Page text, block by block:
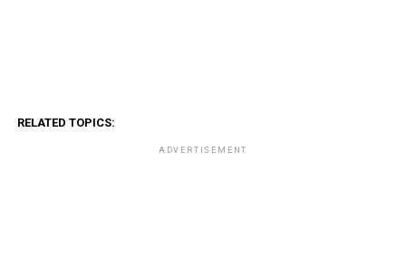
RELATED TOPICS:
ADVERTISEMENT